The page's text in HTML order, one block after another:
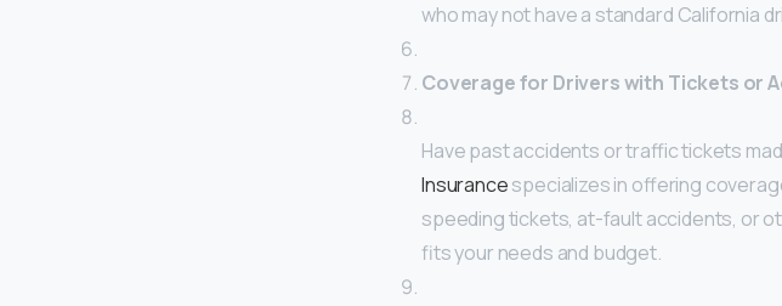
who may not have a standard California
Coverage for Drivers with Tickets or
Have past accidents or traffic tickets
Insurancespecializes in offering
speeding tickets, at-fault accidents, or
fits your needs and budget.